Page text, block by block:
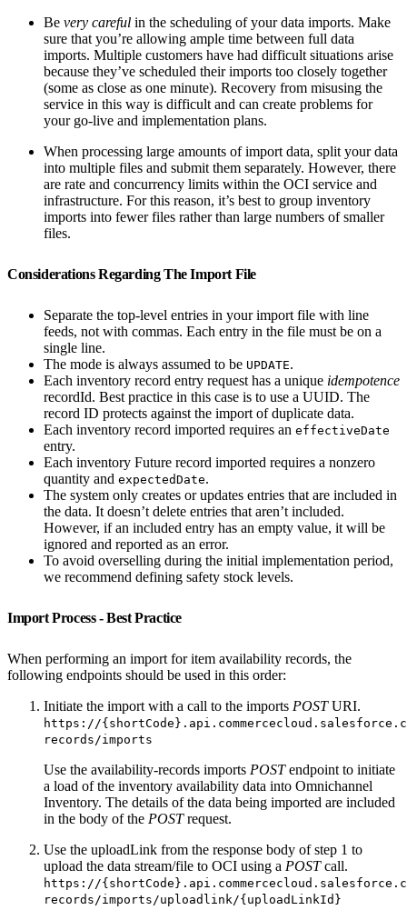
Be very careful in the scheduling of your data imports. Make
sure that you’re allowing ample time between full data
imports. Multiple customers have had difficult situations arise
because they’ve scheduled their imports too closely together
(some as close as one minute). Recovery from misusing the
service in this way is difficult and can create problems for
your go-live and implementation plans.
When processing large amounts of import data, split your data
into multiple files and submit them separately. However, there
are rate and concurrency limits within the OCI service and
infrastructure. For this reason, it’s best to group inventory
imports into fewer files rather than large numbers of smaller
files.
Considerations Regarding The Import File
Separate the top-level entries in your import file with line
feeds, not with commas. Each entry in the file must be on a
single line.
The mode is always assumed to be UPDATE.
Each inventory record entry request has a unique idempotence
recordId. Best practice in this case is to use a UUID. The
record ID protects against the import of duplicate data.
Each inventory record imported requires an effectiveDate
entry.
Each inventory Future record imported requires a nonzero
quantity and expectedDate.
The system only creates or updates entries that are included in
the data. It doesn’t delete entries that aren’t included.
However, if an included entry has an empty value, it will be
ignored and reported as an error.
To avoid overselling during the initial implementation period,
we recommend defining safety stock levels.
Import Process - Best Practice
When performing an import for item availability records, the
following endpoints should be used in this order:
Initiate the import with a call to the imports POSTURI.
https://
records/imports
Use the availability-records imports POSTendpoint to initiate
a load of the inventory availability data into Omnichannel
Inventory. The details of the data being imported are included
in the body of the POSTrequest.
Use the uploadLink from the response body of step 1 to
upload the data stream/file to OCI using a POSTcall.
https://
records/imports/uploadlink/{uploadLinkId}